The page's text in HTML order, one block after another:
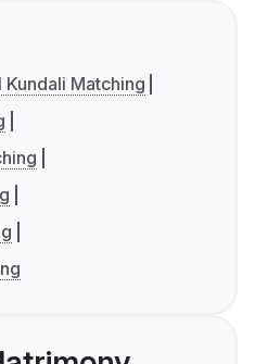
Kundali Matching